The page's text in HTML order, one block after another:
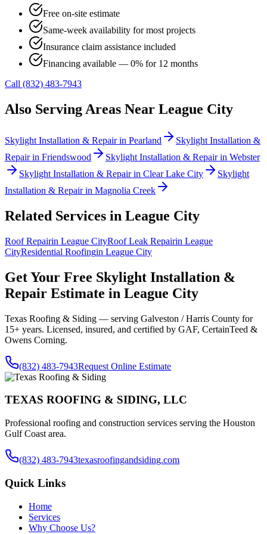
Free on-site estimate
Same-week availability for most projects
Insurance claim assistance included
Financing available — 0% for 12 months
Call (832) 483-7943
Also Serving Areas Near League City
Skylight Installation & Repairin Pearland
Skylight Installation &
Repairin Friendswood Skylight Installation & Repairin Webster
Skylight Installation & Repairin Clear Lake City
Skylight
Installation & Repairin Magnolia Creek
Related Services in League City
Roof Repairin League CityRoof Leak Repairin League
CityResidential Roofingin League City
Get Your Free Skylight Installation &
Repair Estimate in League City
Texas Roofing & Siding — serving Galveston / Harris County for
15+ years. Licensed, insured, and certified by GAF, CertainTeed &
Owens Corning.
(832) 483-7943Request Online Estimate
TEXAS ROOFING & SIDING, LLC
Professional roofing and construction services serving the Houston
Gulf Coast area.
(832) 483-7943texasroofingandsiding.com
Quick Links
Home
Services
Why Choose Us?